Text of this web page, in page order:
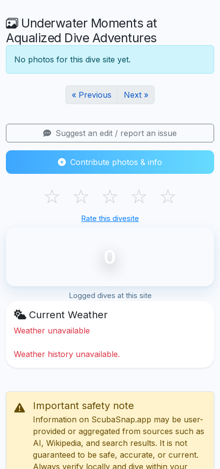
Underwater Moments at
Aqualized Dive Adventures
No photos for this dive site yet.
« Previous Next »
Suggest an edit / report an issue
Contribute photos & info
☆ ☆ ☆ ☆ ☆
Rate this divesite
0
Logged dives at this site
Current Weather
Weather unavailable
Weather history unavailable.
Important safety note
Information on ScubaSnap.app may be user-
provided or aggregated from sources such as
AI, Wikipedia, and search results. It is not
guaranteed to be safe, accurate, or current.
Always verify locally and dive within your